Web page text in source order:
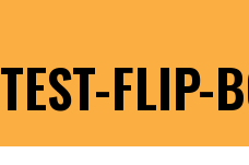
TEST-FLIP-